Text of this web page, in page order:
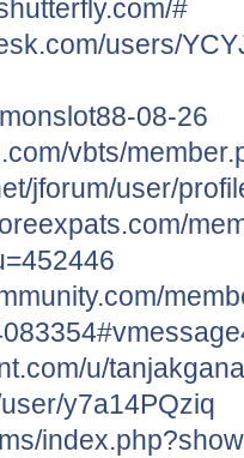
#
users/
08-26
vbts/
jforum/user/
u/
y7a14PQziq